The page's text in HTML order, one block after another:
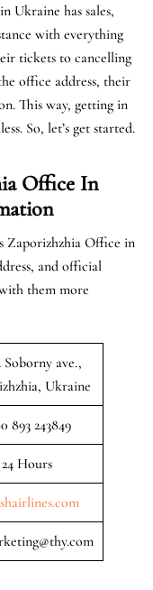
Ukraine has sales,
with everything
tickets to cancelling
office address, their
This way, getting in
So, let’s get started.
Office In
Zaporizhzhia Office in
and official
them more
Soborny ave.,
Ukraine
893 243849
24 Hours